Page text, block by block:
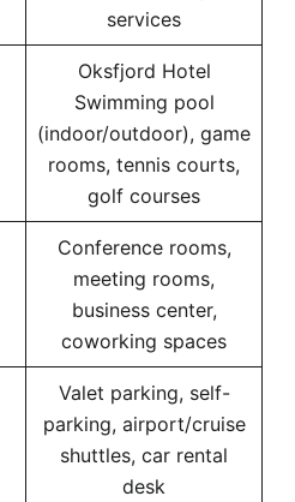
services
Oksfjord Hotel
Swimming pool
(indoor/outdoor), game
rooms, tennis courts,
golf courses
Conference rooms,
meeting rooms,
business center,
coworking spaces
Valet parking, self-
parking, airport/cruise
shuttles, car rental
desk